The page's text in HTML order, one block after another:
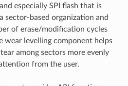
especially SPI flash that is
sector-based organization and
of erase/modification cycles
wear levelling component helps
among sectors more evenly
from the user.